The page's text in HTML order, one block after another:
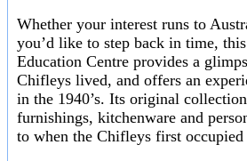
Whether your interest runs to
you’d like to step back in time,
Education Centre provides a
Chifleys lived, and offers an
in the 1940’s. Its original
furnishings, kitchenware and
to when the Chifleys first occupied